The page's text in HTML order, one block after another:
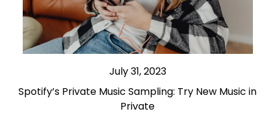
July 31, 2023
Spotify’s Private Music Sampling: Try New Music in
Private